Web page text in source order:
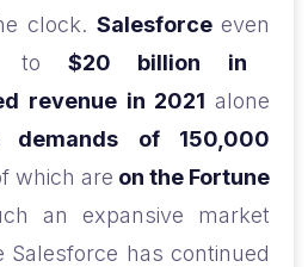
clock. Salesforce even
to $20 billion in
revenue in 2021 alone
of 150,000
which are on the Fortune
an expansive market
Salesforce has continued